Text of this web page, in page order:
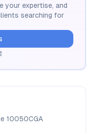
your expertise, and
searching for
10050CGA